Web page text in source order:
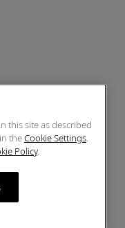
this site as described
theCookie Settings.
Policy.